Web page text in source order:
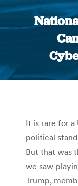
It is rare for a
political
But that was
we saw
Trump,